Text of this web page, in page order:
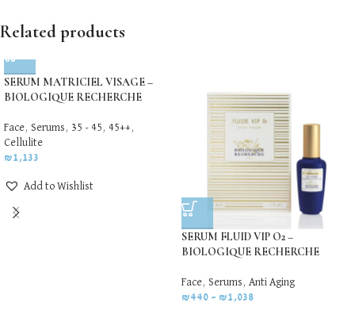
Related products
SERUM MATRICIEL VISAGE –
BIOLOGIQUE RECHERCHE
Face, Serums , 35 - 45 , 45++,
Cellulite
₪1,133
Add to Wishlist
SERUM FLUID VIP O2 –
BIOLOGIQUE RECHERCHE
Face, Serums , Anti Aging
₪440 – ₪1,038